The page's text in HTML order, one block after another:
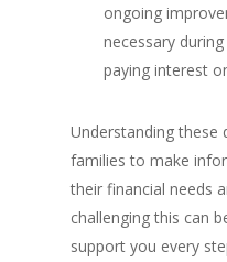
ongoing
necessary
paying interest
Understanding these
families to make
their financial needs
challenging this can
support you every